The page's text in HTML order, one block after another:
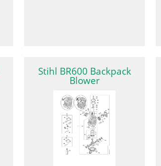
Stihl BR600 Backpack
Blower